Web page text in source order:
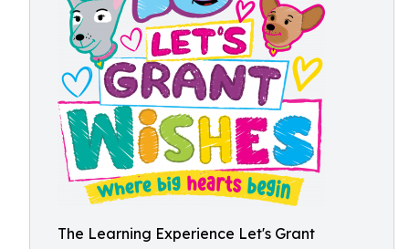
The Learning Experience Let's Grant